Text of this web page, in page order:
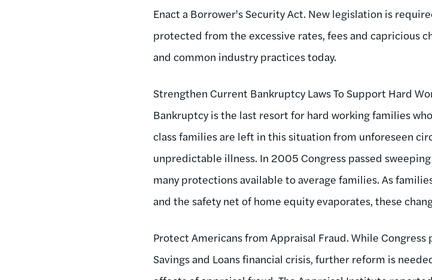
Enact a Borrower's Security Act. New legislation is
protected from the excessive rates, fees and capricious
and common industry practices today.
Strengthen Current Bankruptcy Laws To Support Hard
Bankruptcy is the last resort for hard working families
class families are left in this situation from unforeseen
unpredictable illness. In 2005 Congress passed
many protections available to average families. As
and the safety net of home equity evaporates, these
Protect Americans from Appraisal Fraud. While
Savings and Loans financial crisis, further reform is